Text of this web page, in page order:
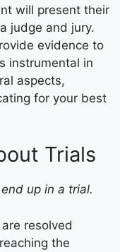
will present their
judge and jury.
evidence to
instrumental in
aspects,
for your best
Trials
up in a trial.
resolved
the